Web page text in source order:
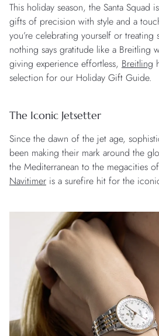
This holiday season, the Santa Squad
gifts of precision with style and a
you’re celebrating yourself or treating
nothing says gratitude like a Breitling
giving experience effortless, Breitling
selection for our Holiday Gift Guide.
The Iconic Jetsetter
Since the dawn of the jet age,
been making their mark around the
the Mediterranean to the megacities
Navitimer is a surefire hit for the